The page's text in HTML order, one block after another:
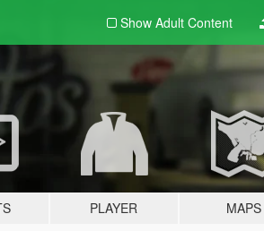
Show Adult Content
PLAYER MAPS